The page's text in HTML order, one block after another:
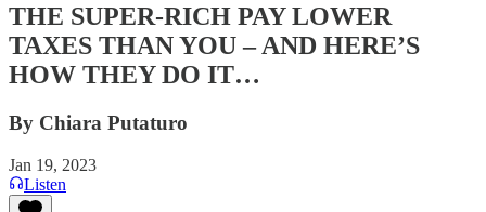
THE SUPER-RICH PAY LOWER
TAXES THAN YOU – AND HERE’S
HOW THEY DO IT…
By Chiara Putaturo
Jan 19, 2023
Listen